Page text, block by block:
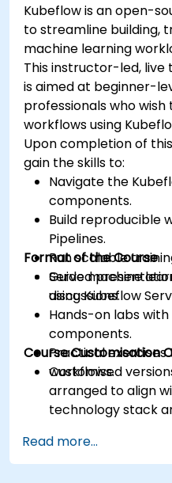
Kubeflow is an open-
to streamline building,
machine learning
This instructor-led, live
is aimed at beginner-
professionals who wish
workflows using
Upon completion of
gain the skills to:
Navigate the
components.
Build reproducible
Pipelines.
Run scalable
Serve machine
using Kubeflow
Format of the Course
Guided
discussions.
Hands-on labs
components.
Practical
workflows.
Course Customisation
Customised
arranged to align
technology stack
Read more...